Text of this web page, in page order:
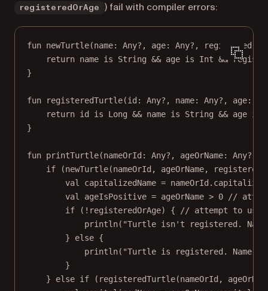
registeredOrAge ) fail with compiler errors:
fun newTurtle(name: Any?, age: Any?, registered:
return name is String && age is Int &&
}
fun registeredTurtle(id: Any?, name: Any?, age:
return id is Long && name is String && age is
}
fun printTurtle(nameOrId: Any?, ageOrName: Any?,
if (newTurtle(nameOrId, ageOrName,
val
capitalizedName = nameOrId. capitalize
val
ageIsPositive = ageOrName > 0
//
if ( ! registeredOrAge) {
// attempt to use
println( "Turtle isn't registered.
} else {
println( "Turtle is registered. Name:
}
} else if ( registeredTurtle(nameOrId,